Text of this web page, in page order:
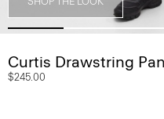
Curtis Drawstring
$245.00